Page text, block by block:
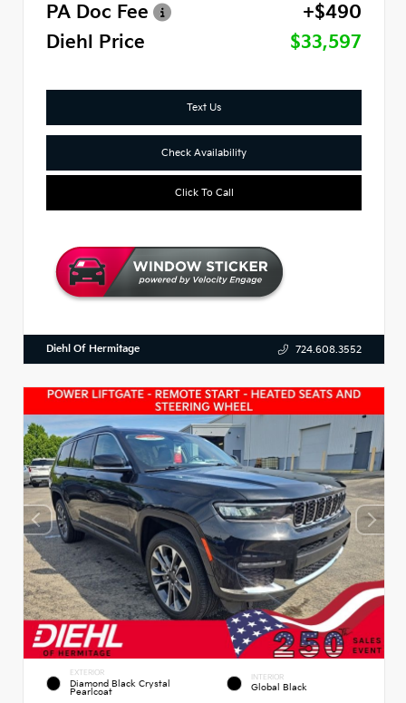
PA Doc Fee
+$490
Diehl Price
$33,597
Text Us
Check Availability
Click To Call
Diehl Of Hermitage 724.608.3552
EXTERIOR
Diamond Black Crystal
Pearlcoat
INTERIOR
Global Black